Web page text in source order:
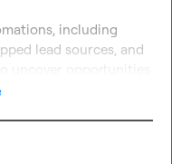
including
lead sources, and
uncover opportunities
quickly. We’re